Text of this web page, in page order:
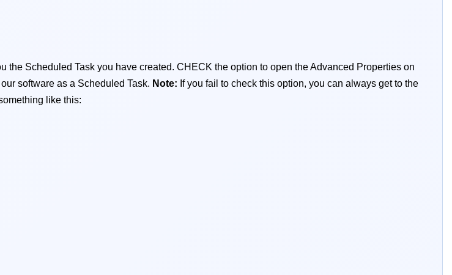
Scheduled Task you have created. CHECK the option to open the Advanced Properties on
software as a Scheduled Task. Note: If you fail to check this option, you can always get to the
like this: